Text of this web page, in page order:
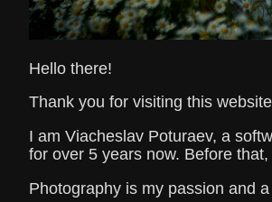
Hello there!
Thank you for visiting this
I am Viacheslav Poturaev, a
for over 5 years now. Before
Photography is my passion and